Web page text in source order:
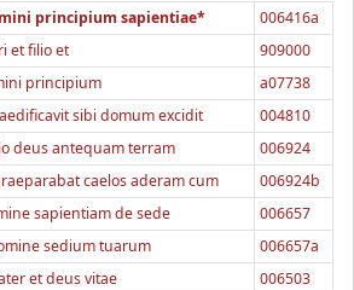
principium sapientiae*
006416a
et filio et
909000
principium
a07738
sibi domum excidit
004810
deus antequam terram
006924
caelos aderam cum
006924b
sapientiam de sede
006657
sedium tuarum
006657a
et deus vitae
006503